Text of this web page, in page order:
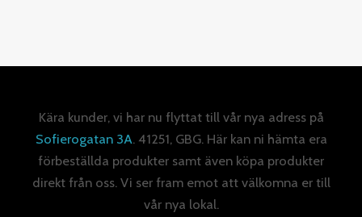
Kära kunder, vi har nu flyttat till vår nya adress på
Sofierogatan 3A. 41251, GBG. Här kan ni hämta era
förbeställda produkter samt även köpa produkter
direkt från oss. Vi ser fram emot att välkomna er till
vår nya lokal.